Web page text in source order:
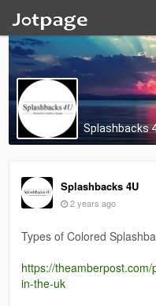
Splashbacks
Splashbacks 4U
2 years ago
Types of Colored
https://
in-the-uk